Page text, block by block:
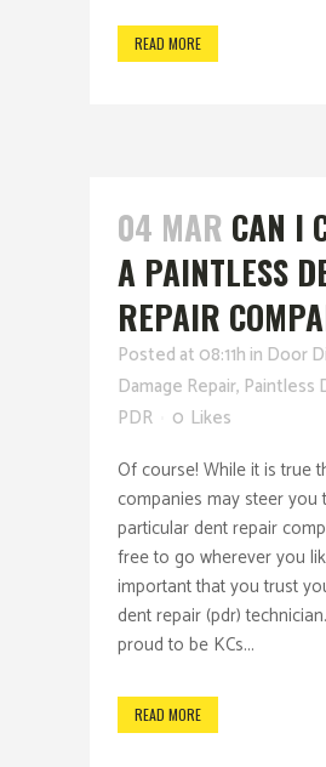
READ MORE
04 MAR CAN I
A PAINTLESS
REPAIR
Posted at 08:11h in Door
Damage Repair, Paintless
PDR
0 Likes
Of course! While it is true
companies may steer you
particular dent repair
free to go wherever you
important that you trust
dent repair (pdr)
proud to be KCs...
READ MORE